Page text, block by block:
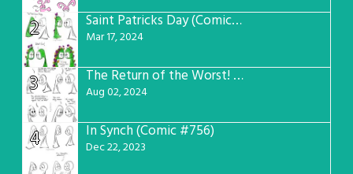
2 Saint Patricks Day (Comic #763)
Mar 17, 2024
3 The Return of the Worst! (Comic #765)
Aug 02, 2024
4 In Synch (Comic #756)
Dec 22, 2023